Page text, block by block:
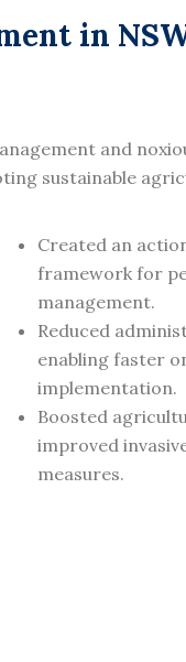
in
and
sustainable
Created an
framework for
management.
Reduced
enabling faster
implementation.
Boosted
improved
measures.